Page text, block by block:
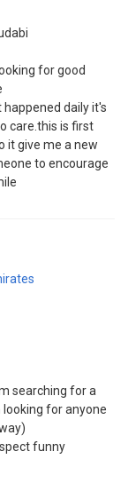
for good
daily it's
care.this is first
it give me a new
to encourage
searching for a
for anyone
funny